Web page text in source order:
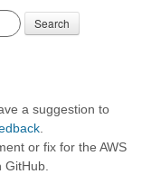
Search
a suggestion to
or fix for the AWS
GitHub.